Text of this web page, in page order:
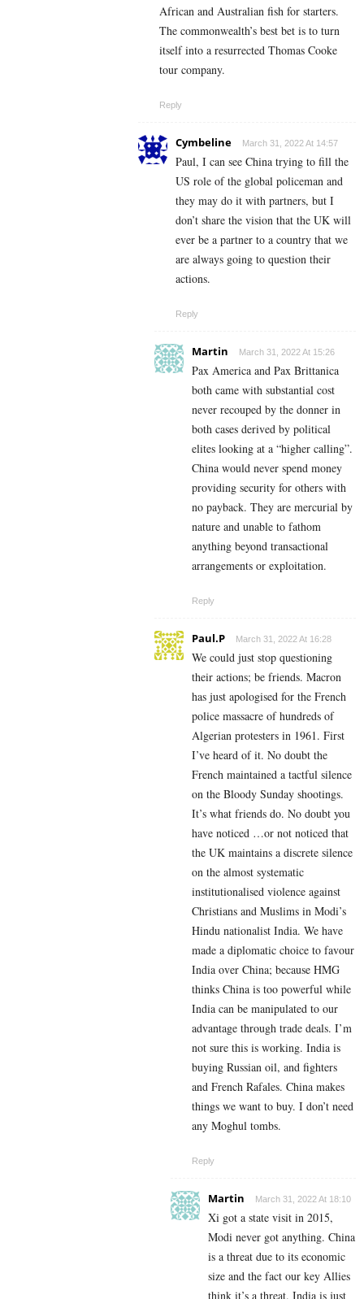
African and Australian fish for starters.
The commonwealth’s best bet is to turn
itself into a resurrected Thomas Cooke
tour company.
Reply
Cymbeline March 31, 2022 At 14:57
Paul, I can see China trying to fill the
US role of the global policeman and
they may do it with partners, but I
don’t share the vision that the UK will
ever be a partner to a country that we
are always going to question their
actions.
Reply
Martin March 31, 2022 At 15:26
Pax America and Pax Brittanica
both came with substantial cost
never recouped by the donner in
both cases derived by political
elites looking at a “higher calling”.
China would never spend money
providing security for others with
no payback. They are mercurial by
nature and unable to fathom
anything beyond transactional
arrangements or exploitation.
Reply
Paul.P March 31, 2022 At 16:28
We could just stop questioning
their actions; be friends. Macron
has just apologised for the French
police massacre of hundreds of
Algerian protesters in 1961. First
I’ve heard of it. No doubt the
French maintained a tactful silence
on the Bloody Sunday shootings.
It’s what friends do. No doubt you
have noticed …or not noticed that
the UK maintains a discrete silence
on the almost systematic
institutionalised violence against
Christians and Muslims in Modi’s
Hindu nationalist India. We have
made a diplomatic choice to favour
India over China; because HMG
thinks China is too powerful while
India can be manipulated to our
advantage through trade deals. I’m
not sure this is working. India is
buying Russian oil, and fighters
and French Rafales. China makes
things we want to buy. I don’t need
any Moghul tombs.
Reply
Martin March 31, 2022 At 18:10
Xi got a state visit in 2015,
Modi never got anything. China
is a threat due to its economic
size and the fact our key Allies
think it’s a threat. India is just